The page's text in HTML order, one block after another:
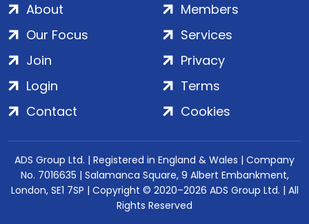
About
Our Focus
Members
Services
Join
Login
Contact
Privacy
Terms
Cookies
ADS Group Ltd. | Registered in England & Wales | Company
No. 7016635 | Salamanca Square, 9 Albert Embankment,
London, SE1 7SP | Copyright © 2020–2026 ADS Group Ltd. | All
Rights Reserved